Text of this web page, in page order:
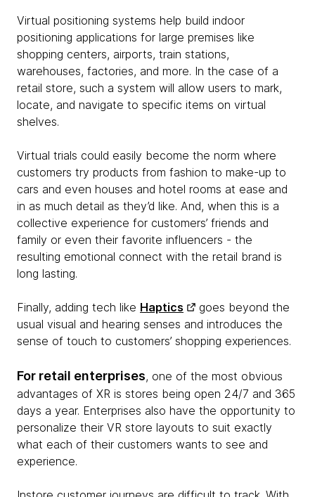
Virtual positioning systems help build indoor
positioning applications for large premises like
shopping centers, airports, train stations,
warehouses, factories, and more. In the case of a
retail store, such a system will allow users to mark,
locate, and navigate to specific items on virtual
shelves.
Virtual trials could easily become the norm where
customers try products from fashion to make-up to
cars and even houses and hotel rooms at ease and
in as much detail as they’d like. And, when this is a
collective experience for customers’ friends and
family or even their favorite influencers - the
resulting emotional connect with the retail brand is
long lasting.
Finally, adding tech like Haptics
goes beyond the
usual visual and hearing senses and introduces the
sense of touch to customers’ shopping experiences.
For retail enterprises, one of the most obvious
advantages of XR is stores being open 24/7 and 365
days a year. Enterprises also have the opportunity to
personalize their VR store layouts to suit exactly
what each of their customers wants to see and
experience.